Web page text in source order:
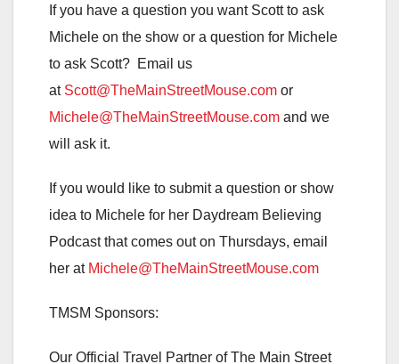
If you have a question you want Scott to ask
Michele on the show or a question for Michele
to ask Scott? Email us
at Scott@TheMainStreetMouse.com or
Michele@TheMainStreetMouse.com and we
will ask it.
If you would like to submit a question or show
idea to Michele for her Daydream Believing
Podcast that comes out on Thursdays, email
her at Michele@TheMainStreetMouse.com
TMSM Sponsors:
Our Official Travel Partner of The Main Street